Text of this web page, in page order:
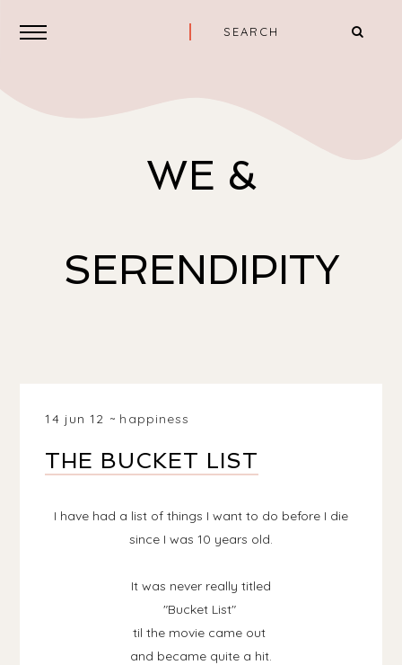
WE &
SERENDIPITY
14 jun 12 happiness
THE BUCKET LIST
I have had a list of things I want to do before I die
since I was 10 years old.
It was never really titled
"Bucket List"
til the movie came out
and became quite a hit.